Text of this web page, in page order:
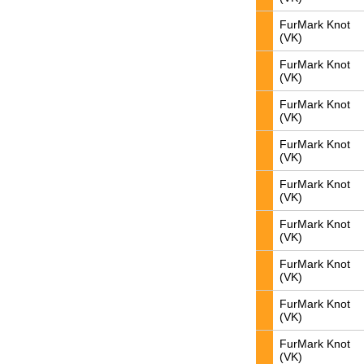
FurMark Knot
(VK)
FurMark Knot
(VK)
FurMark Knot
(VK)
FurMark Knot
(VK)
FurMark Knot
(VK)
FurMark Knot
(VK)
FurMark Knot
(VK)
FurMark Knot
(VK)
FurMark Knot
(VK)